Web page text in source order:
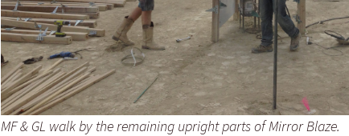
MF & GL walk by the remaining upright parts of Mirror Blaze.